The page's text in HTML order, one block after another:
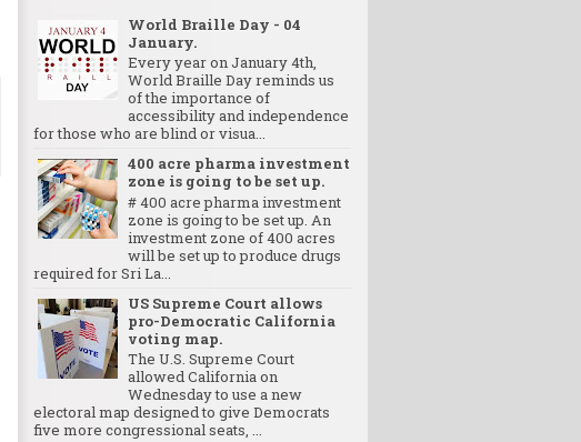
World Braille Day - 04
January.
Every year on January 4th,
World Braille Day reminds us
of the importance of
accessibility and independence
for those who are blind or visua...
400 acre pharma investment
zone is going to be set up.
# 400 acre pharma investment
zone is going to be set up. An
investment zone of 400 acres
will be set up to produce drugs
required for Sri La...
US Supreme Court allows
pro-Democratic California
voting map.
The U.S. Supreme Court
allowed California on
Wednesday to use a new
electoral map designed to give Democrats
five more congressional seats, ...